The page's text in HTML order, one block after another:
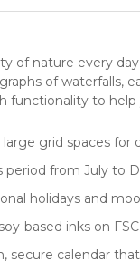
of nature every
ofwaterfalls,
functionality to
large grid spaces
period from July to
holidays and
based inks on
secure calendar